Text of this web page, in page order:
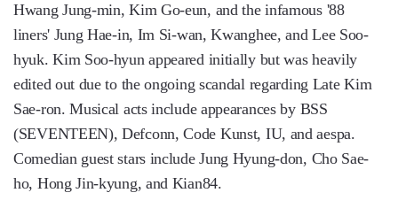
Hwang Jung-min, Kim Go-eun, and the infamous '88
liners' Jung Hae-in, Im Si-wan, Kwanghee, and Lee Soo-
hyuk. Kim Soo-hyun appeared initially but was heavily
edited out due to the ongoing scandal regarding Late Kim
Sae-ron. Musical acts include appearances by BSS
(SEVENTEEN), Defconn, Code Kunst, IU, and aespa.
Comedian guest stars include Jung Hyung-don, Cho Sae-
ho, Hong Jin-kyung, and Kian84.